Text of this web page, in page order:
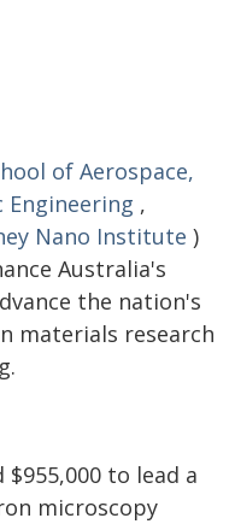
of Aerospace,
Engineering ,
Nano Institute )
Australia's
the nation's
materials research
to lead a
microscopy